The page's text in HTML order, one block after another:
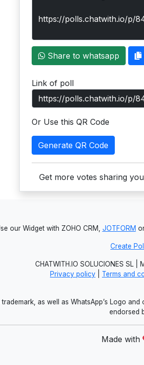
Share to whatsapp
Link of poll
Or Use this QR Code
Generate QR Code
Get more votes sharing
our Widget with ZOHO CRM, JOTFORM
Create
CHATWITH.IO SOLUCIONES SL
Privacy policy
Terms and
trademark, as well as WhatsApp’s Logo
endorsed
Made with